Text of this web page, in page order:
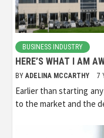
BUSINESS INDUSTRY
HERE’S WHAT I AM
BY ADELINA MCCARTHY 7
Earlier than starting
to the market and the